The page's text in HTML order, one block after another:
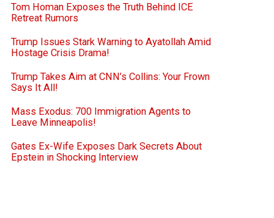
Tom Homan Exposes the Truth Behind ICE
Retreat Rumors
Trump Issues Stark Warning to Ayatollah Amid
Hostage Crisis Drama!
Trump Takes Aim at CNN’s Collins: Your Frown
Says It All!
Mass Exodus: 700 Immigration Agents to
Leave Minneapolis!
Gates Ex-Wife Exposes Dark Secrets About
Epstein in Shocking Interview